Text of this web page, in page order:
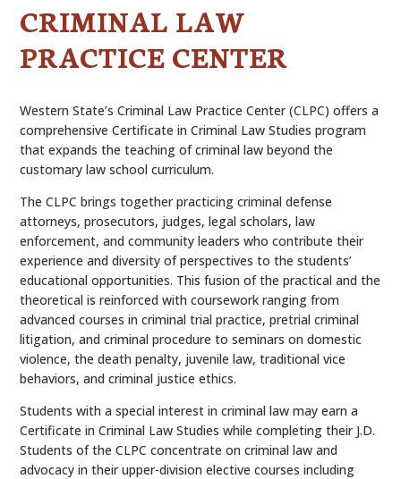
LIBRARY
NEWS
CONTACT
CRIMINAL LAW
PRACTICE CENTER
Western State’s Criminal Law Practice Center (CLPC) offers a
comprehensive Certificate in Criminal Law Studies program
that expands the teaching of criminal law beyond the
customary law school curriculum.
The CLPC brings together practicing criminal defense
attorneys, prosecutors, judges, legal scholars, law
enforcement, and community leaders who contribute their
experience and diversity of perspectives to the students’
educational opportunities. This fusion of the practical and the
theoretical is reinforced with coursework ranging from
advanced courses in criminal trial practice, pretrial criminal
litigation, and criminal procedure to seminars on domestic
violence, the death penalty, juvenile law, traditional vice
behaviors, and criminal justice ethics.
Students with a special interest in criminal law may earn a
Certificate in Criminal Law Studies while completing their J.D.
Students of the CLPC concentrate on criminal law and
advocacy in their upper-division elective courses including